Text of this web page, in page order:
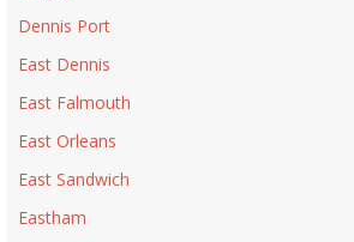
Dennis Port
East Dennis
East Falmouth
East Orleans
East Sandwich
Eastham